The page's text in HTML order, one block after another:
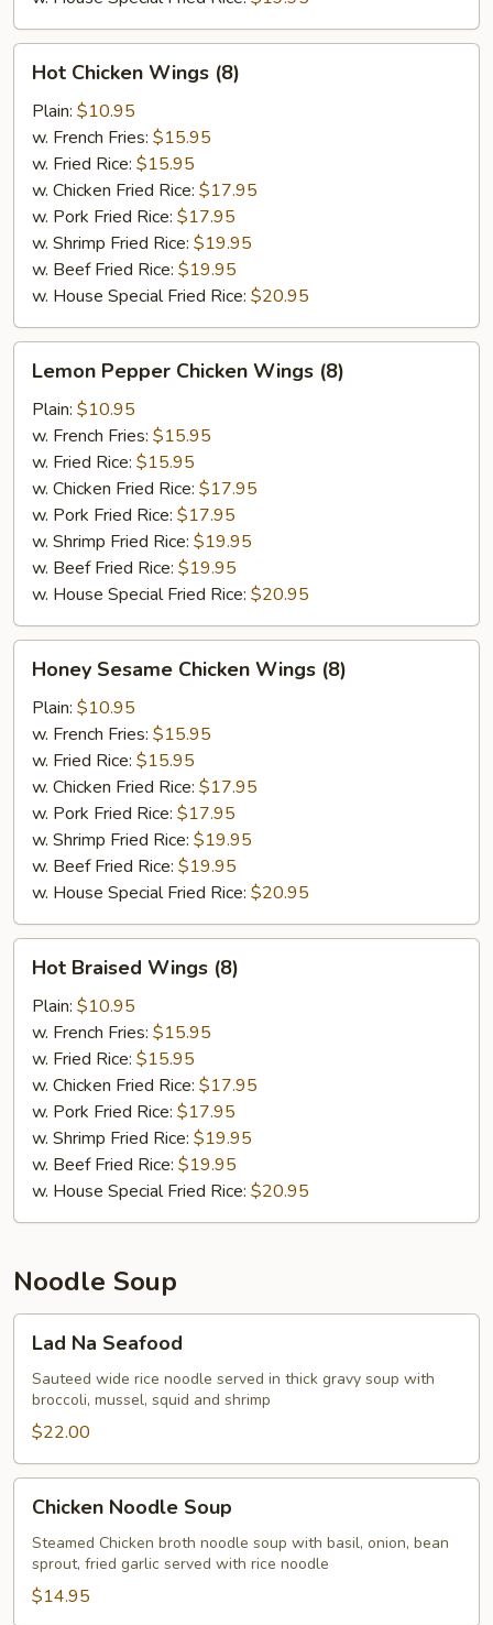
Chicken
Wings
(8)
Hot Chicken Wings (8)
Plain: $10.95
w. French Fries: $15.95
w. Fried Rice: $15.95
w. Chicken Fried Rice: $17.95
w. Pork Fried Rice: $17.95
w. Shrimp Fried Rice: $19.95
w. Beef Fried Rice: $19.95
w. House Special Fried Rice: $20.95
Pepper
Chicken
Wings
(8)
Lemon Pepper Chicken Wings (8)
Plain: $10.95
w. French Fries: $15.95
w. Fried Rice: $15.95
w. Chicken Fried Rice: $17.95
w. Pork Fried Rice: $17.95
w. Shrimp Fried Rice: $19.95
w. Beef Fried Rice: $19.95
w. House Special Fried Rice: $20.95
Sesame
Chicken
Wings
(8)
Honey Sesame Chicken Wings (8)
Plain: $10.95
w. French Fries: $15.95
w. Fried Rice: $15.95
w. Chicken Fried Rice: $17.95
w. Pork Fried Rice: $17.95
w. Shrimp Fried Rice: $19.95
w. Beef Fried Rice: $19.95
w. House Special Fried Rice: $20.95
Braised
Wings
(8)
Hot Braised Wings (8)
Plain: $10.95
w. French Fries: $15.95
w. Fried Rice: $15.95
w. Chicken Fried Rice: $17.95
w. Pork Fried Rice: $17.95
w. Shrimp Fried Rice: $19.95
w. Beef Fried Rice: $19.95
w. House Special Fried Rice: $20.95
Noodle Soup
Na
Seafood
Lad Na Seafood
Sauteed wide rice noodle served in thick gravy soup with
broccoli, mussel, squid and shrimp
$22.00
Noodle
Soup
Chicken Noodle Soup
Steamed Chicken broth noodle soup with basil, onion, bean
sprout, fried garlic served with rice noodle
$14.95